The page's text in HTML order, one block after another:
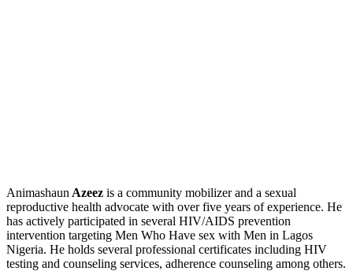
Animashaun Azeez is a community mobilizer and a sexual
reproductive health advocate with over five years of experience. He
has actively participated in several HIV/AIDS prevention
intervention targeting Men Who Have sex with Men in Lagos
Nigeria. He holds several professional certificates including HIV
testing and counseling services, adherence counseling among others.